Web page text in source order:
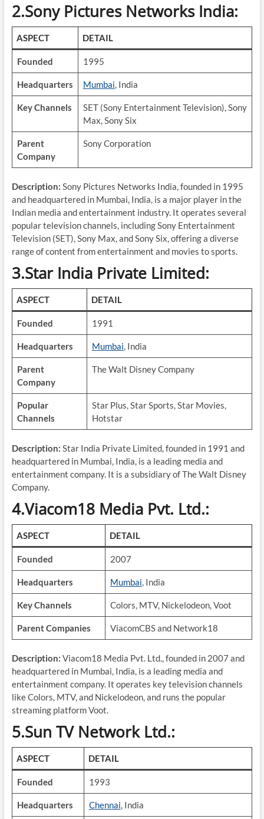
2.Sony Pictures Networks India:
ASPECT DETAIL
Founded 1995
Headquarters Mumbai, India
Key Channels
SET (Sony Entertainment Television), Sony
Max, Sony Six
Parent
Company
Sony Corporation
Description: Sony Pictures Networks India, founded in 1995
and headquartered in Mumbai, India, is a major player in the
Indian media and entertainment industry. It operates several
popular television channels, including Sony Entertainment
Television (SET), Sony Max, and Sony Six, offering a diverse
range of content from entertainment and movies to sports.
3.Star India Private Limited:
ASPECT DETAIL
Founded 1991
Headquarters Mumbai, India
Parent
Company
The Walt Disney Company
Popular
Channels
Star Plus, Star Sports, Star Movies,
Hotstar
Description: Star India Private Limited, founded in 1991 and
headquartered in Mumbai, India, is a leading media and
entertainment company. It is a subsidiary of The Walt Disney
Company.
4.Viacom18 Media Pvt. Ltd.:
ASPECT DETAIL
Founded 2007
Headquarters Mumbai, India
Key Channels Colors, MTV, Nickelodeon, Voot
Parent Companies ViacomCBS and Network18
Description: Viacom18 Media Pvt. Ltd., founded in 2007 and
headquartered in Mumbai, India, is a leading media and
entertainment company. It operates key television channels
like Colors, MTV, and Nickelodeon, and runs the popular
streaming platform Voot.
5.Sun TV Network Ltd.:
ASPECT DETAIL
Founded 1993
Headquarters Chennai, India